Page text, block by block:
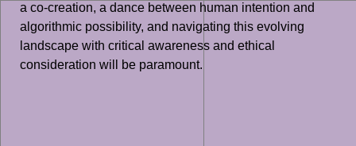
a co-creation, a dance between human intention and
algorithmic possibility, and navigating this evolving
landscape with critical awareness and ethical
consideration will be paramount.